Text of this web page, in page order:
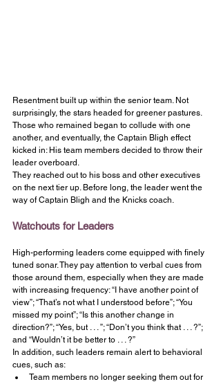
Resentment built up within the senior team. Not
surprisingly, the stars headed for greener pastures.
Those who remained began to collude with one
another, and eventually, the Captain Bligh effect
kicked in: His team members decided to throw their
leader overboard.
They reached out to his boss and other executives
on the next tier up. Before long, the leader went the
way of Captain Bligh and the Knicks coach.
Watchouts for Leaders
High-performing leaders come equipped with finely
tuned sonar. They pay attention to verbal cues from
those around them, especially when they are made
with increasing frequency: “I have another point of
view”; “That’s not what I understood before”; “You
missed my point”; “Is this another change in
direction?”; “Yes, but . . . ”; “Don’t you think that . . . ?”;
and “Wouldn’t it be better to . . . ?”
In addition, such leaders remain alert to behavioral
cues, such as:
Team members no longer seeking them out for